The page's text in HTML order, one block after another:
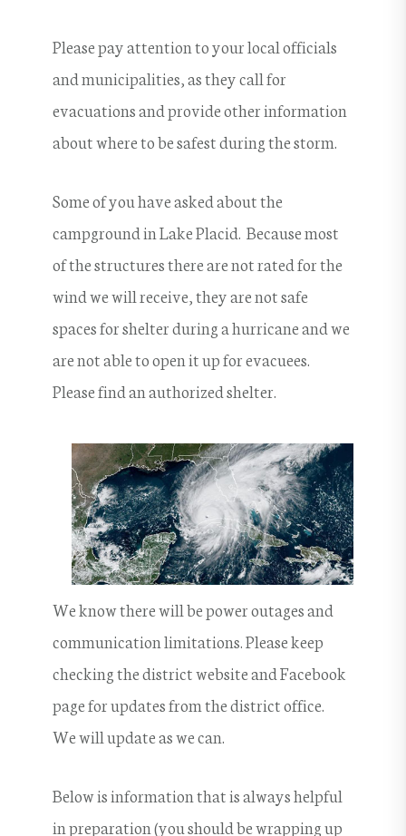
Please pay attention to your local officials
and municipalities, as they call for
evacuations and provide other information
about where to be safest during the storm.
Some of you have asked about the
campground in Lake Placid. Because most
of the structures there are not rated for the
wind we will receive, they are not safe
spaces for shelter during a hurricane and we
are not able to open it up for evacuees.
Please find an authorized shelter.
We know there will be power outages and
communication limitations. Please keep
checking the district website and Facebook
page for updates from the district office.
We will update as we can.
Below is information that is always helpful
in preparation (you should be wrapping up